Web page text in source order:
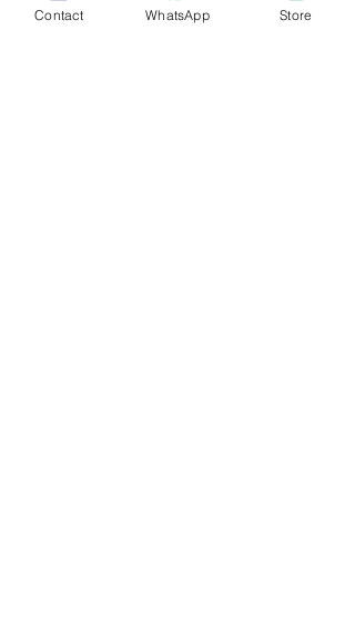
Fees
fee
Contact WhatsApp Store